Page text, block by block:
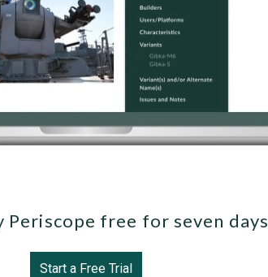
Periscope free for seven
Start a Free Trial